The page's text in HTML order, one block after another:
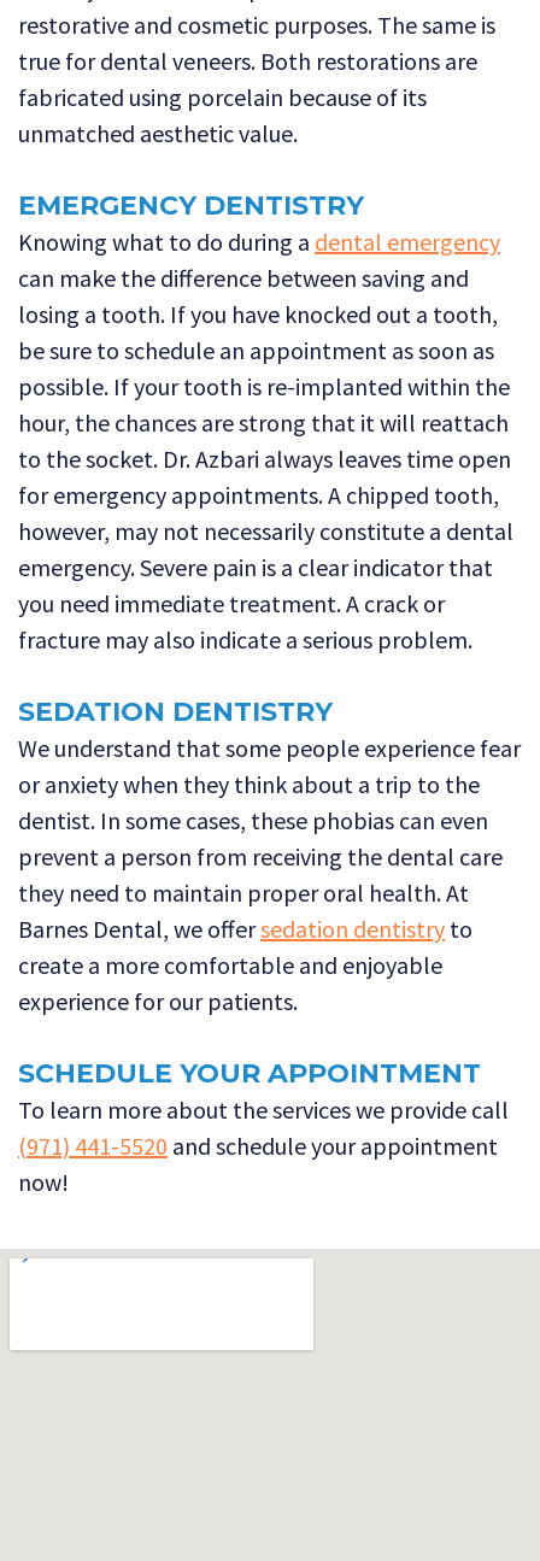
restorative and cosmetic purposes. The same is
true for dental veneers. Both restorations are
fabricated using porcelain because of its
unmatched aesthetic value.
EMERGENCY DENTISTRY
Knowing what to do during a dental emergency
can make the difference between saving and
losing a tooth. If you have knocked out a tooth,
be sure to schedule an appointment as soon as
possible. If your tooth is re-implanted within the
hour, the chances are strong that it will reattach
to the socket. Dr. Azbari always leaves time open
for emergency appointments. A chipped tooth,
however, may not necessarily constitute a dental
emergency. Severe pain is a clear indicator that
you need immediate treatment. A crack or
fracture may also indicate a serious problem.
SEDATION DENTISTRY
We understand that some people experience fear
or anxiety when they think about a trip to the
dentist. In some cases, these phobias can even
prevent a person from receiving the dental care
they need to maintain proper oral health. At
Barnes Dental, we offersedation dentistry to
create a more comfortable and enjoyable
experience for our patients.
SCHEDULE YOUR APPOINTMENT
To learn more about the services we provide call
(971) 441-5520 and schedule your appointment
now!